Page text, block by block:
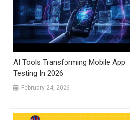
AI Tools Transforming Mobile App
Testing In 2026
February 24, 2026